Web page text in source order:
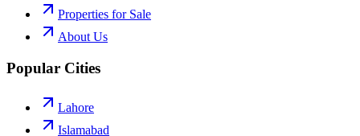
Properties for Sale
About Us
Popular Cities
Lahore
Islamabad